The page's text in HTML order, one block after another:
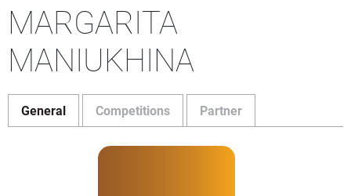
MARGARITA
MANIUKHINA
General Competitions Partner